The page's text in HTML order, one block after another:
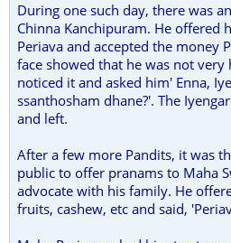
During one such day, there was
Chinna Kanchipuram. He offered
Periava and accepted the money
face showed that he was not
noticed it and asked him' Enna,
ssanthosham dhane?'. The
and left.
After a few more Pandits, it was
public to offer pranams to Maha
advocate with his family. He
fruits, cashew, etc and said,